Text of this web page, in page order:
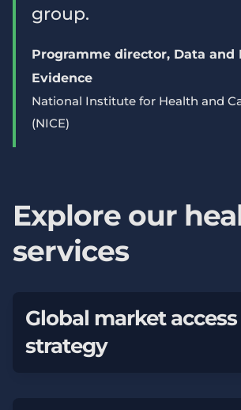
group.
Programme director, Data and
Evidence
National Institute for Health and
(NICE)
Explore our
services
Global market access
strategy